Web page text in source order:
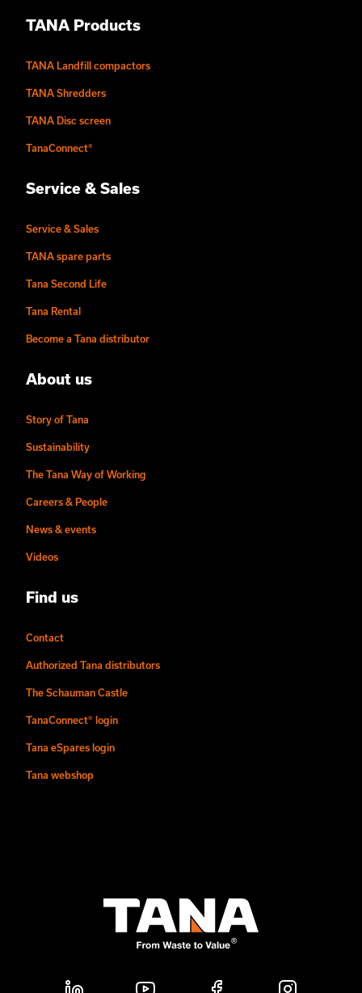
TANA Products
TANA Landfill compactors
TANA Shredders
TANA Disc screen
TanaConnect®
Service & Sales
Service & Sales
TANA spare parts
Tana Second Life
Tana Rental
Become a Tana distributor
About us
Story of Tana
Sustainability
The Tana Way of Working
Careers & People
News & events
Videos
Find us
Contact
Authorized Tana distributors
The Schauman Castle
TanaConnect® login
Tana eSpares login
Tana webshop